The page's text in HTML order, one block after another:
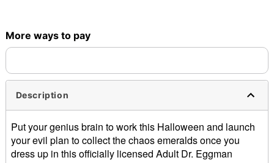
More ways to pay
Description
Put your genius brain to work this Halloween and launch
your evil plan to collect the chaos emeralds once you
dress up in this officially licensed Adult Dr. Eggman